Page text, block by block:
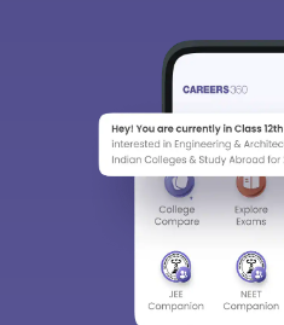
Sign In/Sign
We endeavor to